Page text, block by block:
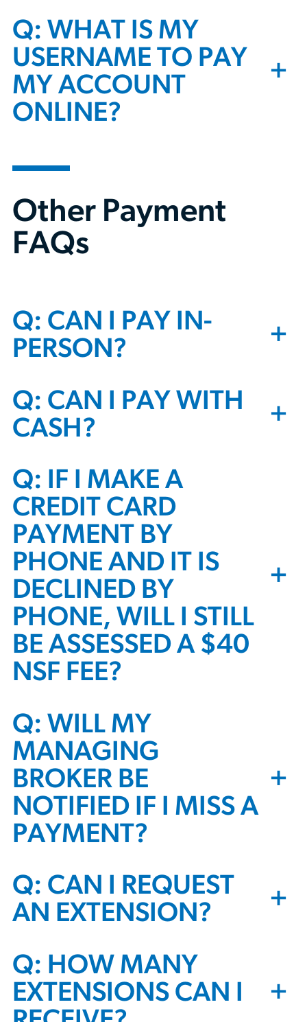
Q: WHAT IS MY
USERNAME TO PAY
MY ACCOUNT
ONLINE?
+
Other Payment
FAQs
Q: CAN I PAY IN-
PERSON?
+
Q: CAN I PAY WITH
CASH?
+
Q: IF I MAKE A
CREDIT CARD
PAYMENT BY
PHONE AND IT IS
DECLINED BY
PHONE, WILL I STILL
BE ASSESSED A $40
NSF FEE?
+
Q: WILL MY
MANAGING
BROKER BE
NOTIFIED IF I MISS A
PAYMENT?
+
Q: CAN I REQUEST
AN EXTENSION?
+
Q: HOW MANY
EXTENSIONS CAN I
+